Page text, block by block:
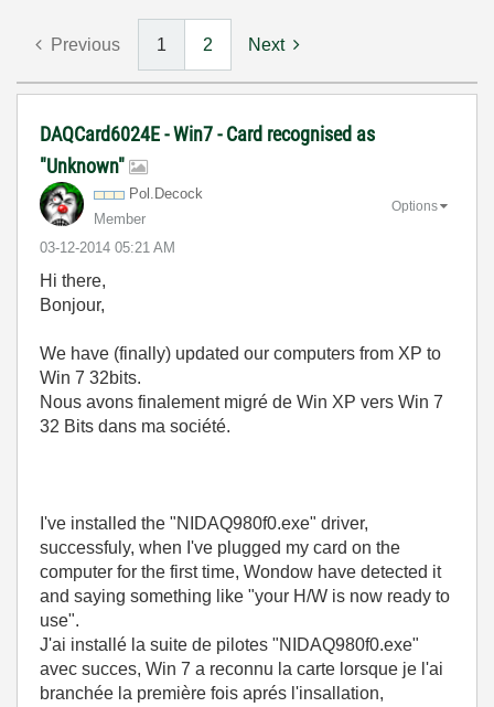
Previous 1 2 Next
DAQCard6024E - Win7 - Card recognised as
"Unknown"
Pol.Decock
Member
‎03-12-2014 05:21 AM
Options
Hi there,
Bonjour,
We have (finally) updated our computers from XP to
Win 7 32bits.
Nous avons finalement migré de Win XP vers Win 7
32 Bits dans ma société.
I've installed the "NIDAQ980f0.exe" driver,
successfuly, when I've plugged my card on the
computer for the first time, Wondow have detected it
and saying something like "your H/W is now ready to
use".
J'ai installé la suite de pilotes "NIDAQ980f0.exe"
avec succes, Win 7 a reconnu la carte lorsque je l'ai
branchée la première fois aprés l'insallation,